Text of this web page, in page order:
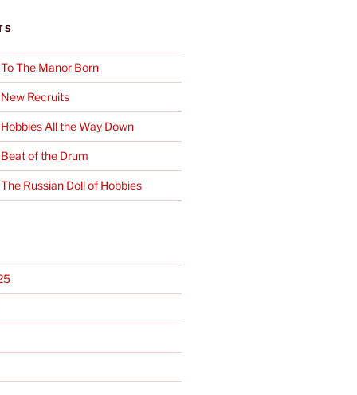
The Manor Born
Recruits
All the Way Down
of the Drum
Russian Doll of Hobbies